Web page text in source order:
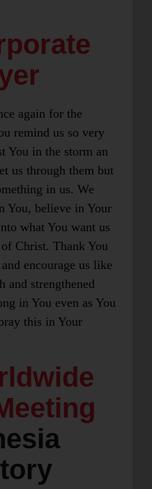
again for the
remind us so very
You in the storm an
us through them but
in us. We
You, believe in Your
what You want us
Christ. Thank You
encourage us like
and strengthened
in You even as You
this in Your